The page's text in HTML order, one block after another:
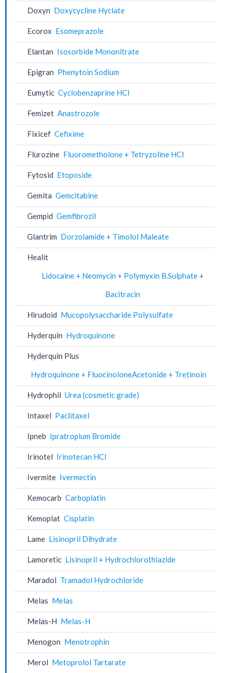
Doxyn Doxycycline Hyclate
Ecorox Esomeprazole
Elantan Isosorbide Mononitrate
Epigran Phenytoin Sodium
Eumytic Cyclobenzaprine HCl
Femizet Anastrozole
Fixicef Cefixime
Flurozine Fluorometholone + Tetryzoline HCl
Fytosid Etoposide
Gemita Gemcitabine
Gempid Gemfibrozil
Glantrim Dorzolamide + Timolol Maleate
Healit
Lidocaine + Neomycin + Polymyxin B.Sulphate +
Bacitracin
Hirudoid Mucopolysaccharide Polysulfate
Hyderquin Hydroquinone
Hyderquin Plus
Hydroquinone + FluocinoloneAcetonide + Tretinoin
Hydrophil Urea (cosmetic grade)
Intaxel Paclitaxel
Ipneb Ipratropium Bromide
Irinotel Irinotecan HCl
Ivermite Ivermectin
Kemocarb Carboplatin
Kemoplat Cisplatin
Lame Lisinopril Dihydrate
Lamoretic Lisinopril + Hydrochlorothiazide
Maradol Tramadol Hydrochloride
Melas Melas
Melas-H Melas-H
Menogon Menotrophin
Merol Metoprolol Tartarate